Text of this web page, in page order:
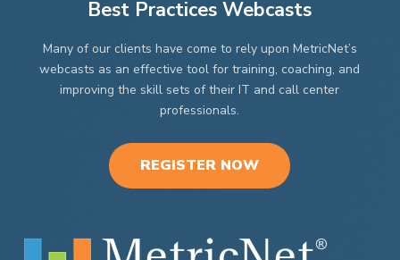
Best Practices Webcasts
Many of our clients have come to rely upon MetricNet’s
webcasts as an effective tool for training, coaching, and
improving the skill sets of their IT and call center
professionals.
REGISTER NOW